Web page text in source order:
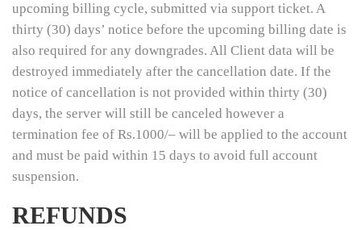
upcoming billing cycle, submitted via support ticket. A
thirty (30) days’ notice before the upcoming billing date is
also required for any downgrades. All Client data will be
destroyed immediately after the cancellation date. If the
notice of cancellation is not provided within thirty (30)
days, the server will still be canceled however a
termination fee of Rs.1000/– will be applied to the account
and must be paid within 15 days to avoid full account
suspension.
REFUNDS